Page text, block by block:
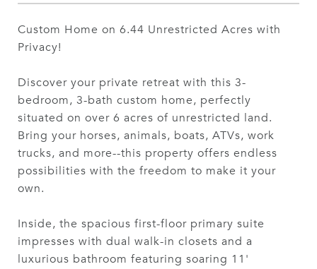
Custom Home on 6.44 Unrestricted Acres with
Privacy!
Discover your private retreat with this 3-
bedroom, 3-bath custom home, perfectly
situated on over 6 acres of unrestricted land.
Bring your horses, animals, boats, ATVs, work
trucks, and more--this property offers endless
possibilities with the freedom to make it your
own.
Inside, the spacious first-floor primary suite
impresses with dual walk-in closets and a
luxurious bathroom featuring soaring 11'